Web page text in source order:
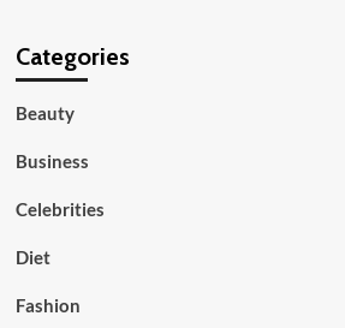
Categories
Beauty
Business
Celebrities
Diet
Fashion